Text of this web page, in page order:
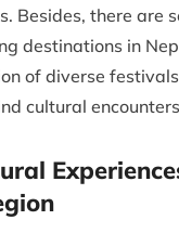
Besides, there are
destinations in
of diverse
cultural